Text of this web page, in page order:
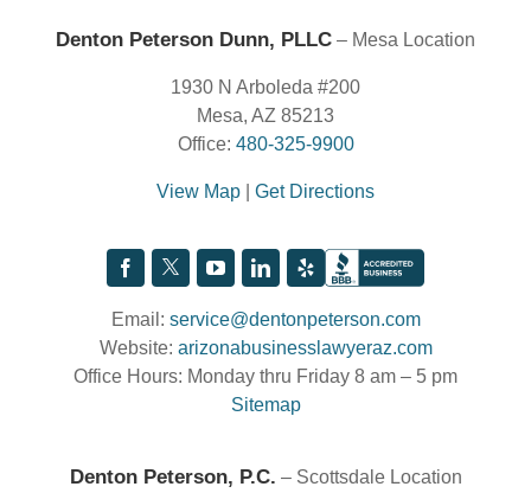
Denton Peterson Dunn, PLLC – Mesa Location
1930 N Arboleda #200
Mesa, AZ 85213
Office: 480-325-9900
View Map Get Directions
Email: service@dentonpeterson.com
Website: arizonabusinesslawyeraz.com
Office Hours: Monday thru Friday 8 am – 5 pm
Sitemap
Denton Peterson, P.C. – Scottsdale Location